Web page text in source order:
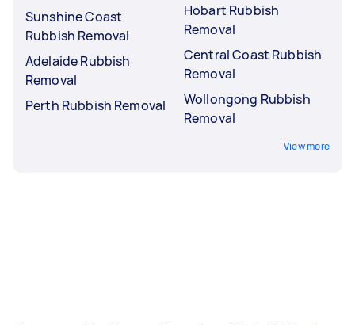
Sunshine Coast
Rubbish Removal
Adelaide Rubbish
Removal
Perth Rubbish Removal
Hobart Rubbish
Removal
Central Coast Rubbish
Removal
Wollongong Rubbish
Removal
View more